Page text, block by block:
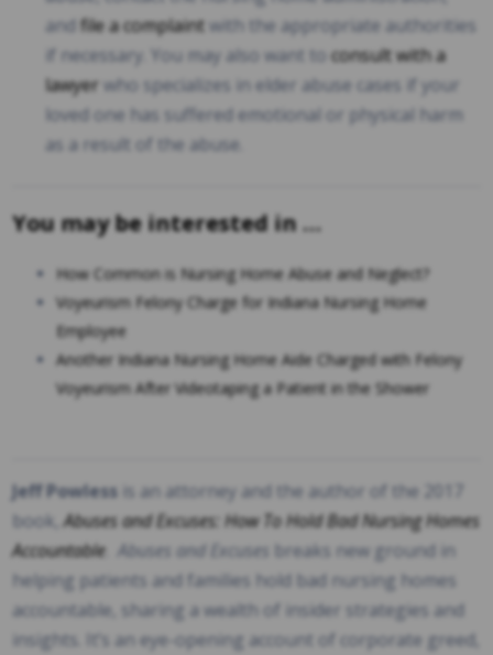
andfile a complaint with the appropriate authorities
if necessary. You may also want toconsult with a
lawyer who specializes in elder abuse cases if your
loved one has suffered emotional or physical harm
as a result of the abuse.
You may be interested in …
How Common is Nursing Home Abuse and Neglect?
Voyeurism Felony Charge for Indiana Nursing Home
Employee
Another Indiana Nursing Home Aide Charged with Felony
Voyeurism After Videotaping a Patient in the Shower
Jeff Powless is an attorney and the author of the 2017
book,Abuses and Excuses: How To Hold Bad Nursing Homes
Accountable Abuses and Excuses breaks new ground in
helping patients and families hold bad nursing homes
accountable, sharing a wealth of insider strategies and
insights. It’s an eye-opening account of corporate greed,